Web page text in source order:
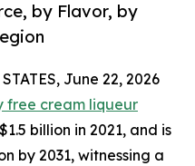
by Flavor, by
June 22, 2026
free cream liqueur
billion in 2021, and is
by 2031, witnessing a